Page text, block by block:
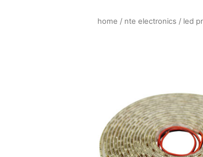
home / nte electronics / led